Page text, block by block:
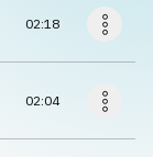
02:18
02:04